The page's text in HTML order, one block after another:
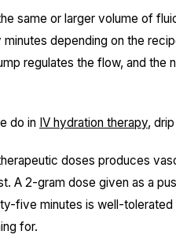
same or larger volume of
depending on the
regulates the flow, and the
do in IV hydration therapy,
doses produces
A 2-gram dose given as a
five minutes is well-tolerated
for.